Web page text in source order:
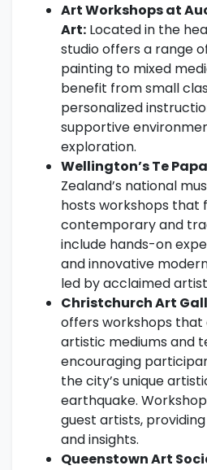
Art Workshops at
Art: Located in the
studio offers a range
painting to mixed
benefit from small
personalized
supportive
exploration.
Wellington’s Te
Zealand’s national
hosts workshops that
contemporary and
include hands-on
and innovative
led by acclaimed
Christchurch Art
offers workshops that
artistic mediums and
encouraging
the city’s unique
earthquake.
guest artists,
and insights.
Queenstown Art